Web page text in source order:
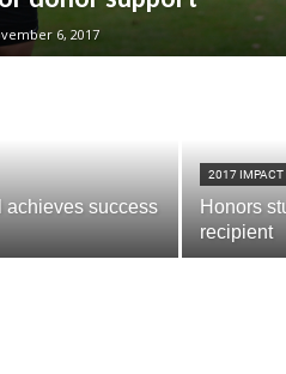
6, 2017
achieves success
2017 IMPACT
Honors
recipient